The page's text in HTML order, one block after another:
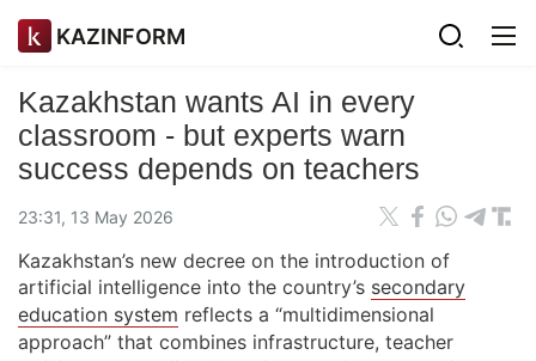
KAZINFORM
Kazakhstan wants AI in every
classroom - but experts warn
success depends on teachers
23:31, 13 May 2026
Kazakhstan’s new decree on the introduction of
artificial intelligence into the country’s secondary
education system reflects a “multidimensional
approach” that combines infrastructure, teacher